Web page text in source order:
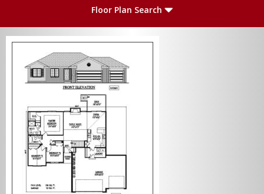
Plan Number
Levels
Bedrooms
Bathrooms
Floor Plan Search